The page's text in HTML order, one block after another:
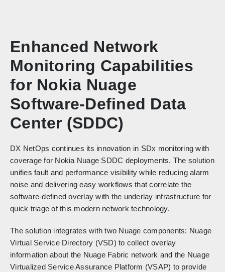
Enhanced Network
Monitoring Capabilities
for Nokia Nuage
Software-Defined Data
Center (SDDC)
DX NetOps continues its innovation in SDx monitoring with
coverage for Nokia Nuage SDDC deployments. The solution
unifies fault and performance visibility while reducing alarm
noise and delivering easy workflows that correlate the
software-defined overlay with the underlay infrastructure for
quick triage of this modern network technology.
The solution integrates with two Nuage components: Nuage
Virtual Service Directory (VSD) to collect overlay
information about the Nuage Fabric network and the Nuage
Virtualized Service Assurance Platform (VSAP) to provide